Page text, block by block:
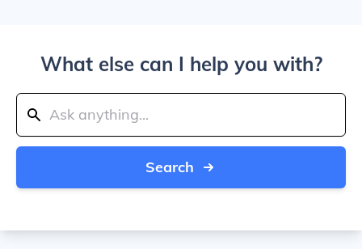
What else can I help you with?
Search